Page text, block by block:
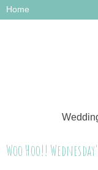
Woo Hoo!!